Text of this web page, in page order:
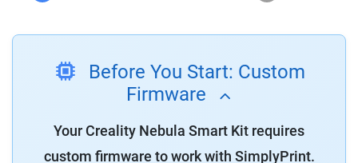
Before You Start: Custom
Firmware
Your Creality Nebula Smart Kit requires
custom firmware to work with SimplyPrint.